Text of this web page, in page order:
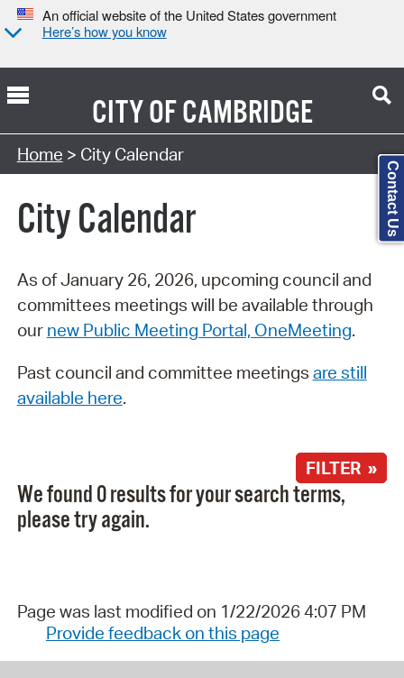
An official website of the United States government
Here’s how you know
CITY OFCAMBRIDGE
Search Type:
Home > City Calendar
City Calendar
As of January 26, 2026, upcoming council and
committees meetings will be available through
our new Public Meeting Portal, OneMeeting.
Past council and committee meetings are still
available here.
FILTER »
We found 0 results for your search terms,
please try again.
Page was last modified on 1/22/2026 4:07 PM
Provide feedback on this page
Contact Us